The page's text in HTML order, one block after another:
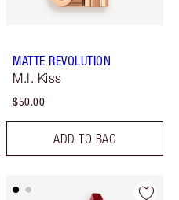
MATTE REVOLUTION
M.I. Kiss
$50.00
ADD TO BAG